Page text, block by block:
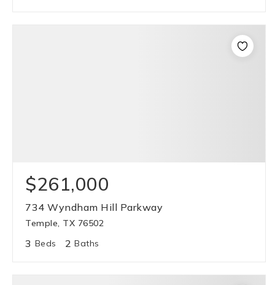
$261,000
734 Wyndham Hill Parkway
Temple, TX 76502
3 Beds 2 Baths